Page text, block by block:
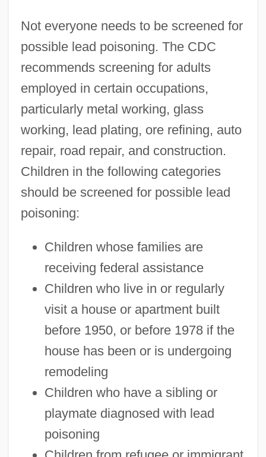
Not everyone needs to be screened for
possible lead poisoning. The CDC
recommends screening for adults
employed in certain occupations,
particularly metal working, glass
working, lead plating, ore refining, auto
repair, road repair, and construction.
Children in the following categories
should be screened for possible lead
poisoning:
Children whose families are
receiving federal assistance
Children who live in or regularly
visit a house or apartment built
before 1950, or before 1978 if the
house has been or is undergoing
remodeling
Children who have a sibling or
playmate diagnosed with lead
poisoning